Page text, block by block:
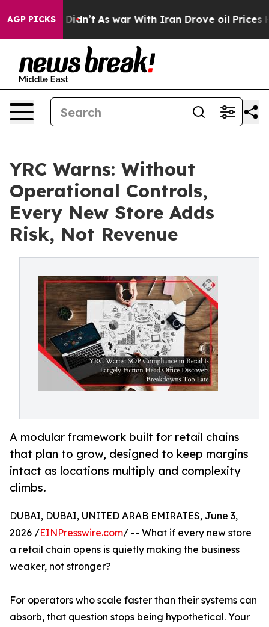
AGP PICKS
it Didn’t As war With Iran Drove oil Prices
YRC Warns: Without
Operational Controls,
Every New Store Adds
Risk, Not Revenue
A modular framework built for retail chains
that plan to grow, designed to keep margins
intact as locations multiply and complexity
climbs.
DUBAI, DUBAI, UNITED ARAB EMIRATES, June 3,
2026 /EINPresswire.com/ -- What if every new store
a retail chain opens is quietly making the business
weaker, not stronger?
For operators who scale faster than their systems can
absorb, that question stops being hypothetical. Your